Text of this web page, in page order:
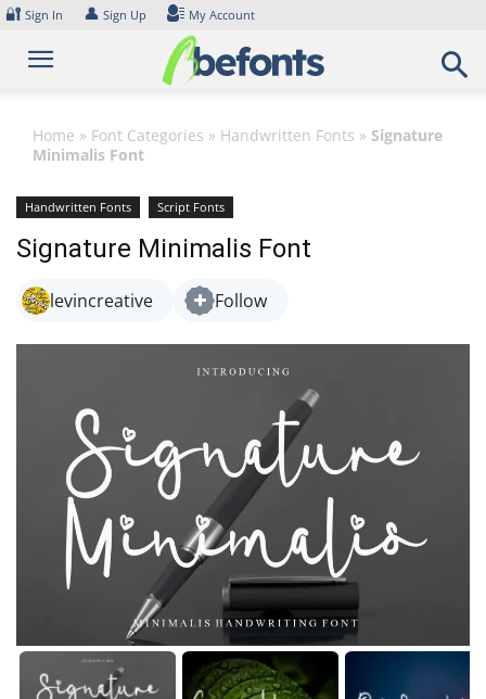
Skip
content
🔐 Sign In 👤 Sign Up My Account
Home » Font Categories » Handwritten Fonts » Signature
Minimalis Font
Handwritten Fonts Script Fonts
Signature Minimalis Font
levincreative Follow